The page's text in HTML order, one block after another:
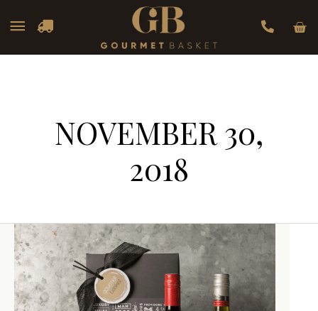
Main
NOVEMBER 30,
2018
Wine
Hampers
Are
Perfect
for
Wine
Hampers
That
Are
Perfect
for